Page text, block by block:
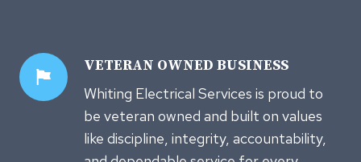
VETERAN OWNED BUSINESS
Whiting Electrical Services is proud to
be veteran owned and built on values
like discipline, integrity, accountability,